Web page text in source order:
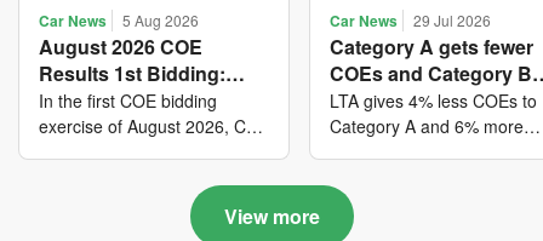
Car News 5 Aug 2026
August 2026 COE
Results 1st Bidding:
COE bidders contributed
to SG61 nation-building
with over $339 million of
fresh quota premiums
In the first COE bidding
exercise of August 2026, Cat
closed at $91,545; Cat D
closed at $10,503; while Cat
Car News 29 Jul 2026
Category A gets fewer
COEs and Category B
gets more COEs in new
quota for 2026 August-
October
LTA gives 4% less COEs to
Category A and 6% more
August to October
View more